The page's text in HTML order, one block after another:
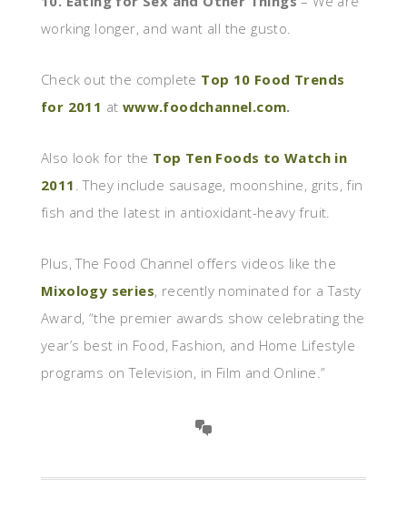
working longer, and want all the gusto.
Check out the complete Top 10 Food Trends
for 2011 at www.foodchannel.com.
Also look for the Top Ten Foods to Watch in
2011 . They include sausage, moonshine, grits, fin
fish and the latest in antioxidant-heavy fruit.
Plus, The Food Channel offers videos like the
Mixology series, recently nominated for a Tasty
Award, “the premier awards show celebrating the
year’s best in Food, Fashion, and Home Lifestyle
programs on Television, in Film and Online.”